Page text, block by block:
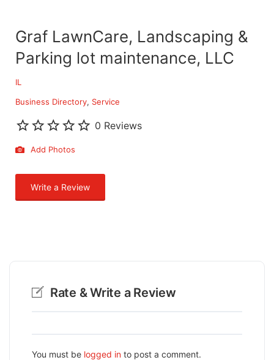
Graf LawnCare, Landscaping &
Parking lot maintenance, LLC
IL
Business Directory Service
0 Reviews
Add Photos
Write a Review
Rate & Write a Review
You must be logged in to post a comment.